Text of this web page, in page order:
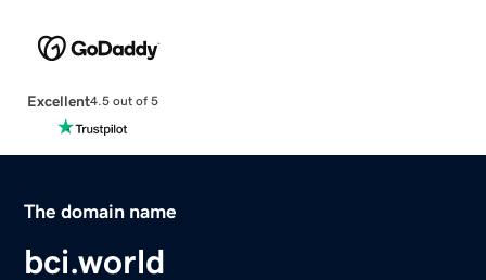
Excellent4.5 out of 5
The domain name
bci.world